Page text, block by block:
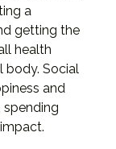
a
getting the
health
body. Social
and
spending